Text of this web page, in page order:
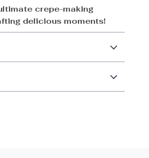
crepe-making
delicious moments!